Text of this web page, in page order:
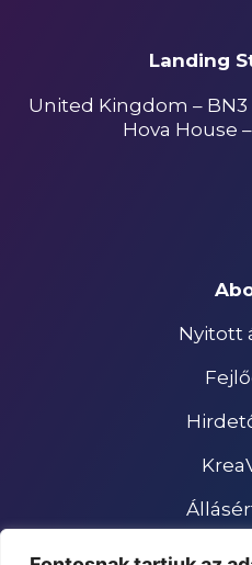
Landing
United Kingdom – BN3
Hova House
Nyitott